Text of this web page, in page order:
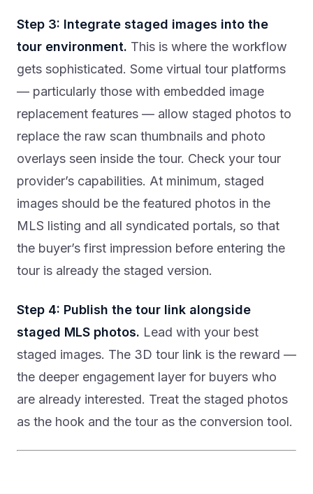
Step 3: Integrate staged images into the
tour environment. This is where the workflow
gets sophisticated. Some virtual tour platforms
— particularly those with embedded image
replacement features — allow staged photos to
replace the raw scan thumbnails and photo
overlays seen inside the tour. Check your tour
provider’s capabilities. At minimum, staged
images should be the featured photos in the
MLS listing and all syndicated portals, so that
the buyer’s first impression before entering the
tour is already the staged version.
Step 4: Publish the tour link alongside
staged MLS photos. Lead with your best
staged images. The 3D tour link is the reward —
the deeper engagement layer for buyers who
are already interested. Treat the staged photos
as the hook and the tour as the conversion tool.